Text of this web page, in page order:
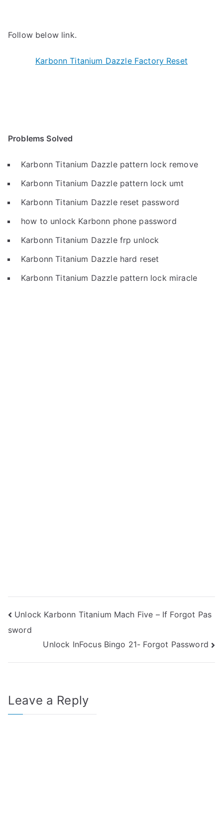
Follow below link.
Karbonn Titanium Dazzle Factory Reset
Problems Solved
Karbonn Titanium Dazzle pattern lock remove
Karbonn Titanium Dazzle pattern lock umt
Karbonn Titanium Dazzle reset password
how to unlock Karbonn phone password
Karbonn Titanium Dazzle frp unlock
Karbonn Titanium Dazzle hard reset
Karbonn Titanium Dazzle pattern lock miracle
Post
navigation
Unlock Karbonn Titanium Mach Five – If Forgot Pas
sword
Unlock InFocus Bingo 21- Forgot Password
Leave a Reply